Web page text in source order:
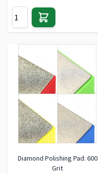
Diamond Polishing Pad: 600
Grit